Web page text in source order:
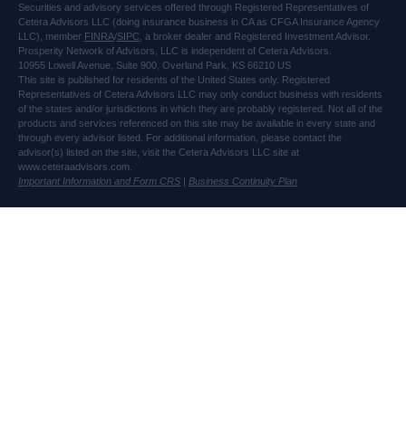
Securities and advisory services offered through Registered Representatives of
Cetera Advisors LLC (doing insurance business in CA as CFGA Insurance Agency
LLC), member FINRA/SIPC , a broker dealer and Registered Investment Advisor.
Prosperity Network of Advisors, LLC is independent of Cetera Advisors.
10955 Lowell Avenue, Suite 900, Overland Park, KS 66210 US
This site is published for residents of the United States only. Registered
Representatives of Cetera Advisors LLC may only conduct business with residents
of the states and/or jurisdictions in which they are probably registered. Not all of the
products and services referenced on this site may be available in every state and
through every advisor listed. For additional information, please contact the
advisor(s) listed on the site, visit the Cetera Advisors LLC site at
www.ceteraadvisors.com.
Important Information and Form CRS | Business Continuity Plan